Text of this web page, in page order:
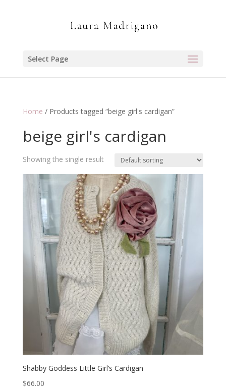
Select Page
Home / Products tagged “beige girl's cardigan”
beige girl's cardigan
Showing the single result
Shabby Goddess Little Girl’s Cardigan
$66.00